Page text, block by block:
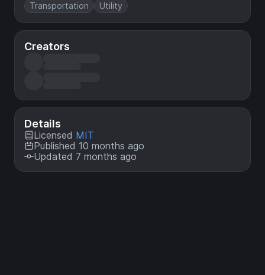
Transportation Utility
Creators
Details
Licensed MIT
Published 10 months ago
Updated 7 months ago